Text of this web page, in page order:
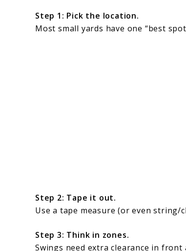
Step 1: Pick the location.
Most small yards have one “best
Step 2: Tape it out.
Use a tape measure (or even
Step 3: Think in zones.
Swings need extra clearance in front